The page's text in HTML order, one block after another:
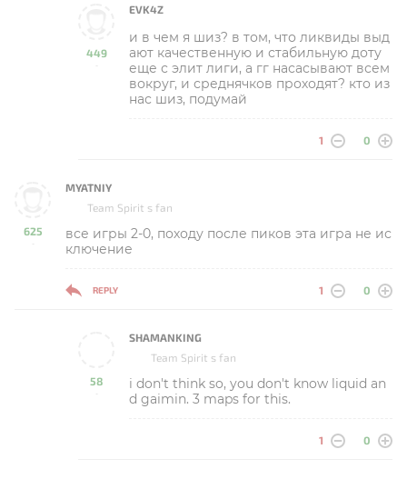
449
-
EVK4Z
и в чем я шиз? в том, что ликвиды выд
ают качественную и стабильную доту
еще с элит лиги, а гг насасывают всем
вокруг, и среднячков проходят? кто из
нас шиз, подумай
1 0
625
-
MYATNIY
Team Spirit s fan
все игры 2-0, походу после пиков эта игра не ис
ключение
REPLY 1 0
58
-
SHAMANKING
Team Spirit s fan
i don't think so, you don't know liquid an
d gaimin. 3 maps for this.
1 0